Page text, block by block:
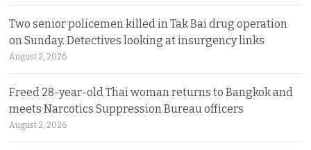
Two senior policemen killed in Tak Bai drug operation
on Sunday. Detectives looking at insurgency links
August 2, 2026
Freed 28-year-old Thai woman returns to Bangkok and
meets Narcotics Suppression Bureau officers
August 2, 2026